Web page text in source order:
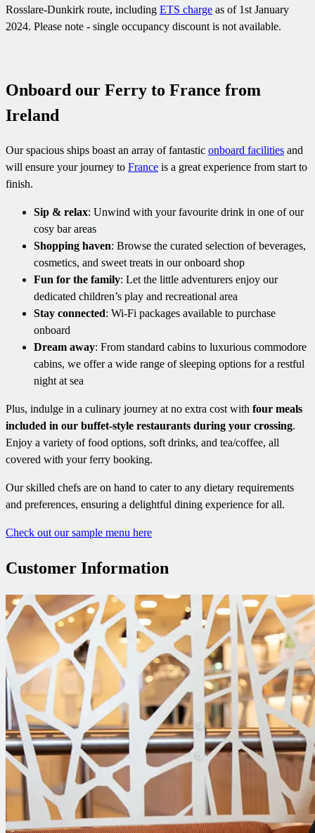
Rosslare-Dunkirk route, including ETS charge as of 1st January
2024. Please note - single occupancy discount is not available.
Onboard our Ferry to France from
Ireland
Our spacious ships boast an array of fantastic onboard facilities and
will ensure your journey to France is a great experience from start to
finish.
Sip & relax: Unwind with your favourite drink in one of our
cosy bar areas
Shopping haven: Browse the curated selection of beverages,
cosmetics, and sweet treats in our onboard shop
Fun for the family: Let the little adventurers enjoy our
dedicated children’s play and recreational area
Stay connected: Wi-Fi packages available to purchase
onboard
Dream away: From standard cabins to luxurious commodore
cabins, we offer a wide range of sleeping options for a restful
night at sea
Plus, indulge in a culinary journey at no extra cost with four meals
included in our buffet-style restaurants during your crossing.
Enjoy a variety of food options, soft drinks, and tea/coffee, all
covered with your ferry booking.
Our skilled chefs are on hand to cater to any dietary requirements
and preferences, ensuring a delightful dining experience for all.
Check out our sample menu here
Customer Information